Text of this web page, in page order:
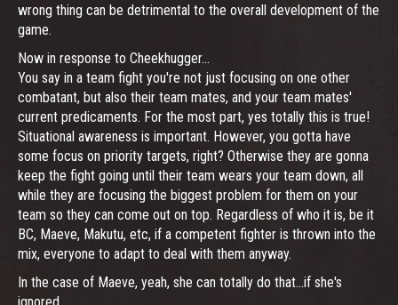
wrong thing can be detrimental to the overall development of the
game.
Now in response to Cheekhugger...
You say in a team fight you're not just focusing on one other
combatant, but also their team mates, and your team mates'
current predicaments. For the most part, yes totally this is true!
Situational awareness is important. However, you gotta have
some focus on priority targets, right? Otherwise they are gonna
keep the fight going until their team wears your team down, all
while they are focusing the biggest problem for them on your
team so they can come out on top. Regardless of who it is, be it
BC, Maeve, Makutu, etc, if a competent fighter is thrown into the
mix, everyone to adapt to deal with them anyway.
In the case of Maeve, yeah, she can totally do that...if she's